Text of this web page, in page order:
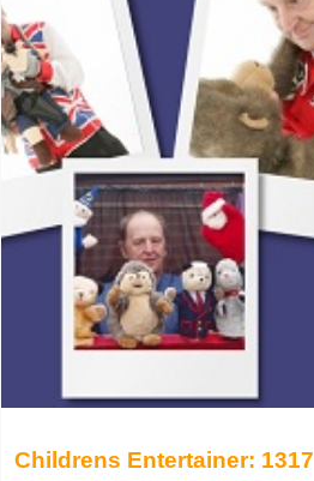
Childrens Entertainer: 1317